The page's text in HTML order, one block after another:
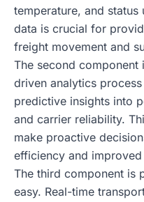
temperature, and
data is crucial for
freight movement and
The second
driven analytics
predictive insights into
and carrier reliability.
make proactive
efficiency and
The third component is
easy. Real-time